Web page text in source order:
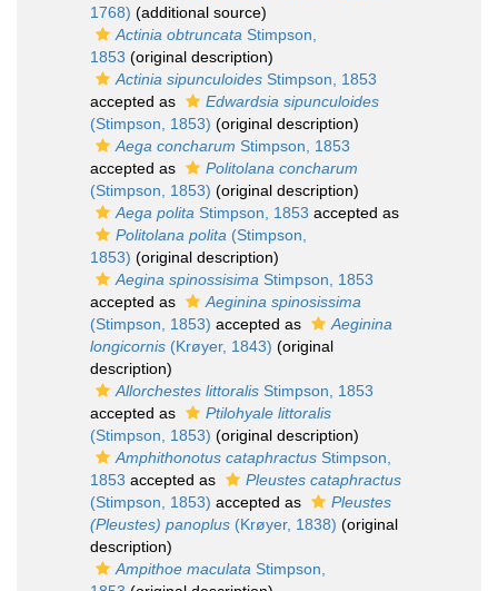
1768) (additional source)
Actinia obtruncata Stimpson,
1853 (original description)
Actinia sipunculoides Stimpson, 1853
accepted as
Edwardsia sipunculoides
(Stimpson, 1853) (original description)
Aega concharum Stimpson, 1853
accepted as
Politolana concharum
(Stimpson, 1853) (original description)
Aega polita Stimpson, 1853 accepted as
Politolana polita (Stimpson,
1853) (original description)
Aegina spinossisima Stimpson, 1853
accepted as
Aeginina spinosissima
(Stimpson, 1853) accepted as
Aeginina
longicornis (Krøyer, 1843) (original
description)
Allorchestes littoralis Stimpson, 1853
accepted as
Ptilohyale littoralis
(Stimpson, 1853) (original description)
Amphithonotus cataphractus Stimpson,
1853 accepted as
Pleustes cataphractus
(Stimpson, 1853) accepted as
Pleustes
(Pleustes) panoplus (Krøyer, 1838) (original
description)
Ampithoe maculata Stimpson,